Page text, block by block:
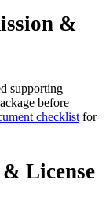
&
supporting
before
checklist for
License